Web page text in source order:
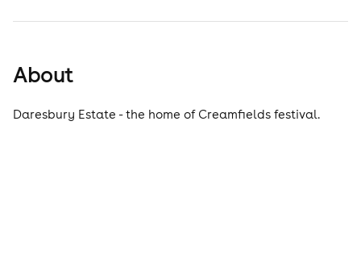
About
Daresbury Estate - the home of Creamfields festival.